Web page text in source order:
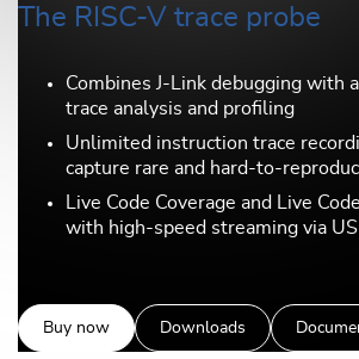
The RISC-V trace probe
Combines J-Link debugging with
trace analysis and profiling
Unlimited instruction trace
capture rare and hard-to-
Live Code Coverage and Live
with high-speed streaming via
Buy now Downloads